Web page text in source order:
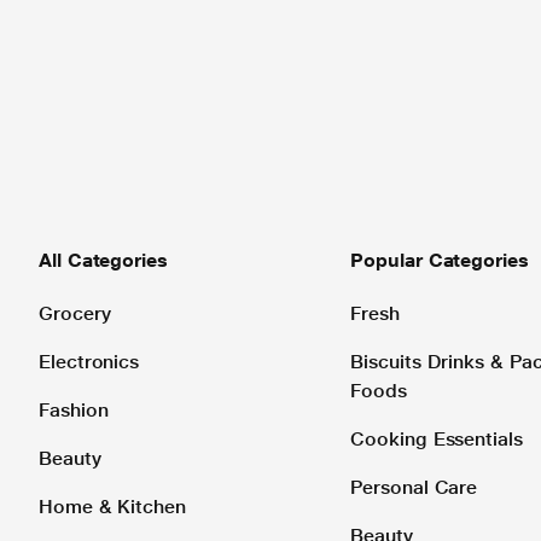
All Categories
Grocery
Electronics
Fashion
Beauty
Home & Kitchen
Popular Categories
Fresh
Biscuits Drinks &
Foods
Cooking Essentials
Personal Care
Beauty